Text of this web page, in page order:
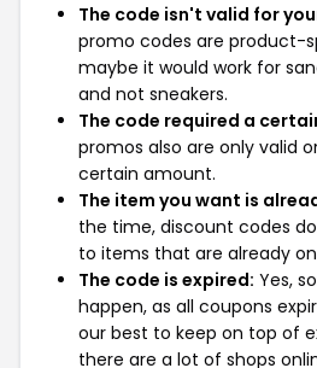
The code isn't valid for
promo codes are product-
maybe it would work for
and not sneakers.
The code required a
promos also are only valid
certain amount.
The item you want is
the time, discount codes
to items that are already on
The code is expired: Yes,
happen, as all coupons
our best to keep on top of
there are a lot of shops